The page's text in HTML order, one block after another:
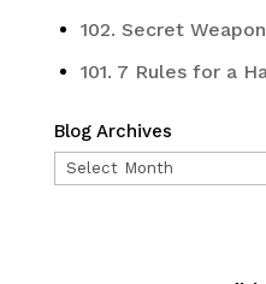
102. Secret
101. 7 Rules for a
Blog Archives
Blog